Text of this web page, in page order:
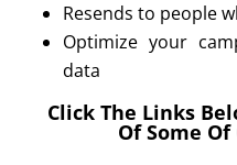
Resends to people
Optimize your
data
Click The Links
Of Some